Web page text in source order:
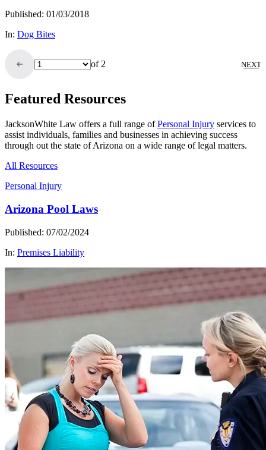
Published: 01/03/2018
In: Dog Bites
of 2 NEXT
Featured Resources
JacksonWhite Law offers a full range ofPersonal Injury services to
assist individuals, families and businesses in achieving success
through out the state of Arizona on a wide range of legal matters.
All Resources
Personal Injury
Arizona Pool Laws
Published: 07/02/2024
In: Premises Liability